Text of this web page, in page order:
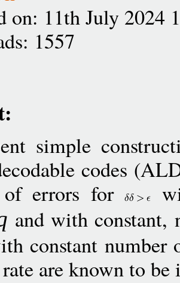
on: 11th July 2024
1557
simple
codes
of errors for
and with constant,
constant number
are known to be